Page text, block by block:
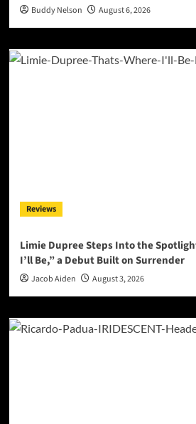
Buddy Nelson August 6, 2026
Reviews
Limie Dupree Steps Into the
I’ll Be,” a Debut Built on Surrender
Jacob Aiden August 3, 2026